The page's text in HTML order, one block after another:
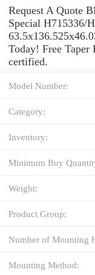
Request A Quote
Special H715336/
Today! Free Taper
certified.
Model Number:
Category:
Inventory:
Minimum Buy
Weight:
Product Group:
Number of Mounting
Mounting Method: